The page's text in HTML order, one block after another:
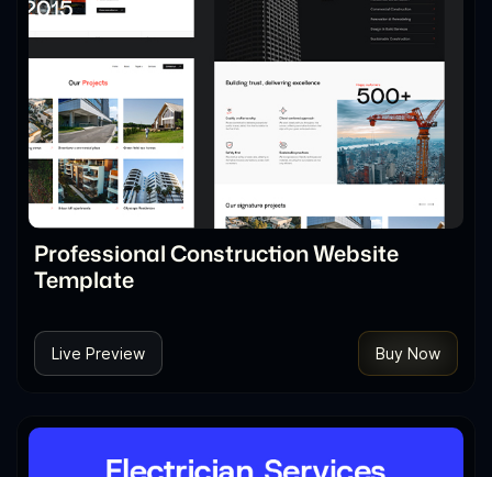
Professional Construction Website
Template
Live Preview Buy Now